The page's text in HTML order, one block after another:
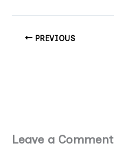
PREVIOUS
Leave a Comment